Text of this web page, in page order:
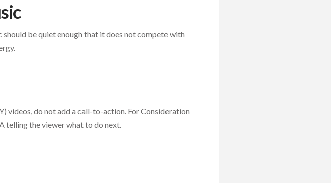
be quiet enough that it does not compete with
videos, do not add a call-to-action. For Consideration
telling the viewer what to do next.